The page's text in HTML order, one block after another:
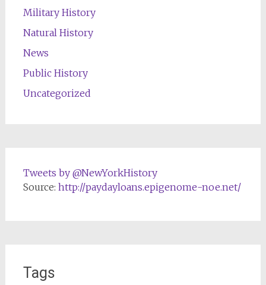
Military History
Natural History
News
Public History
Uncategorized
Tweets by @NewYorkHistory
Source: http://paydayloans.epigenome-noe.net/
Tags